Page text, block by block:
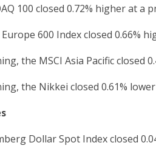
100 closed 0.72% higher at a
600 Index closed 0.66%
the MSCI Asia Pacific closed
the Nikkei closed 0.61%
Dollar Spot Index closed